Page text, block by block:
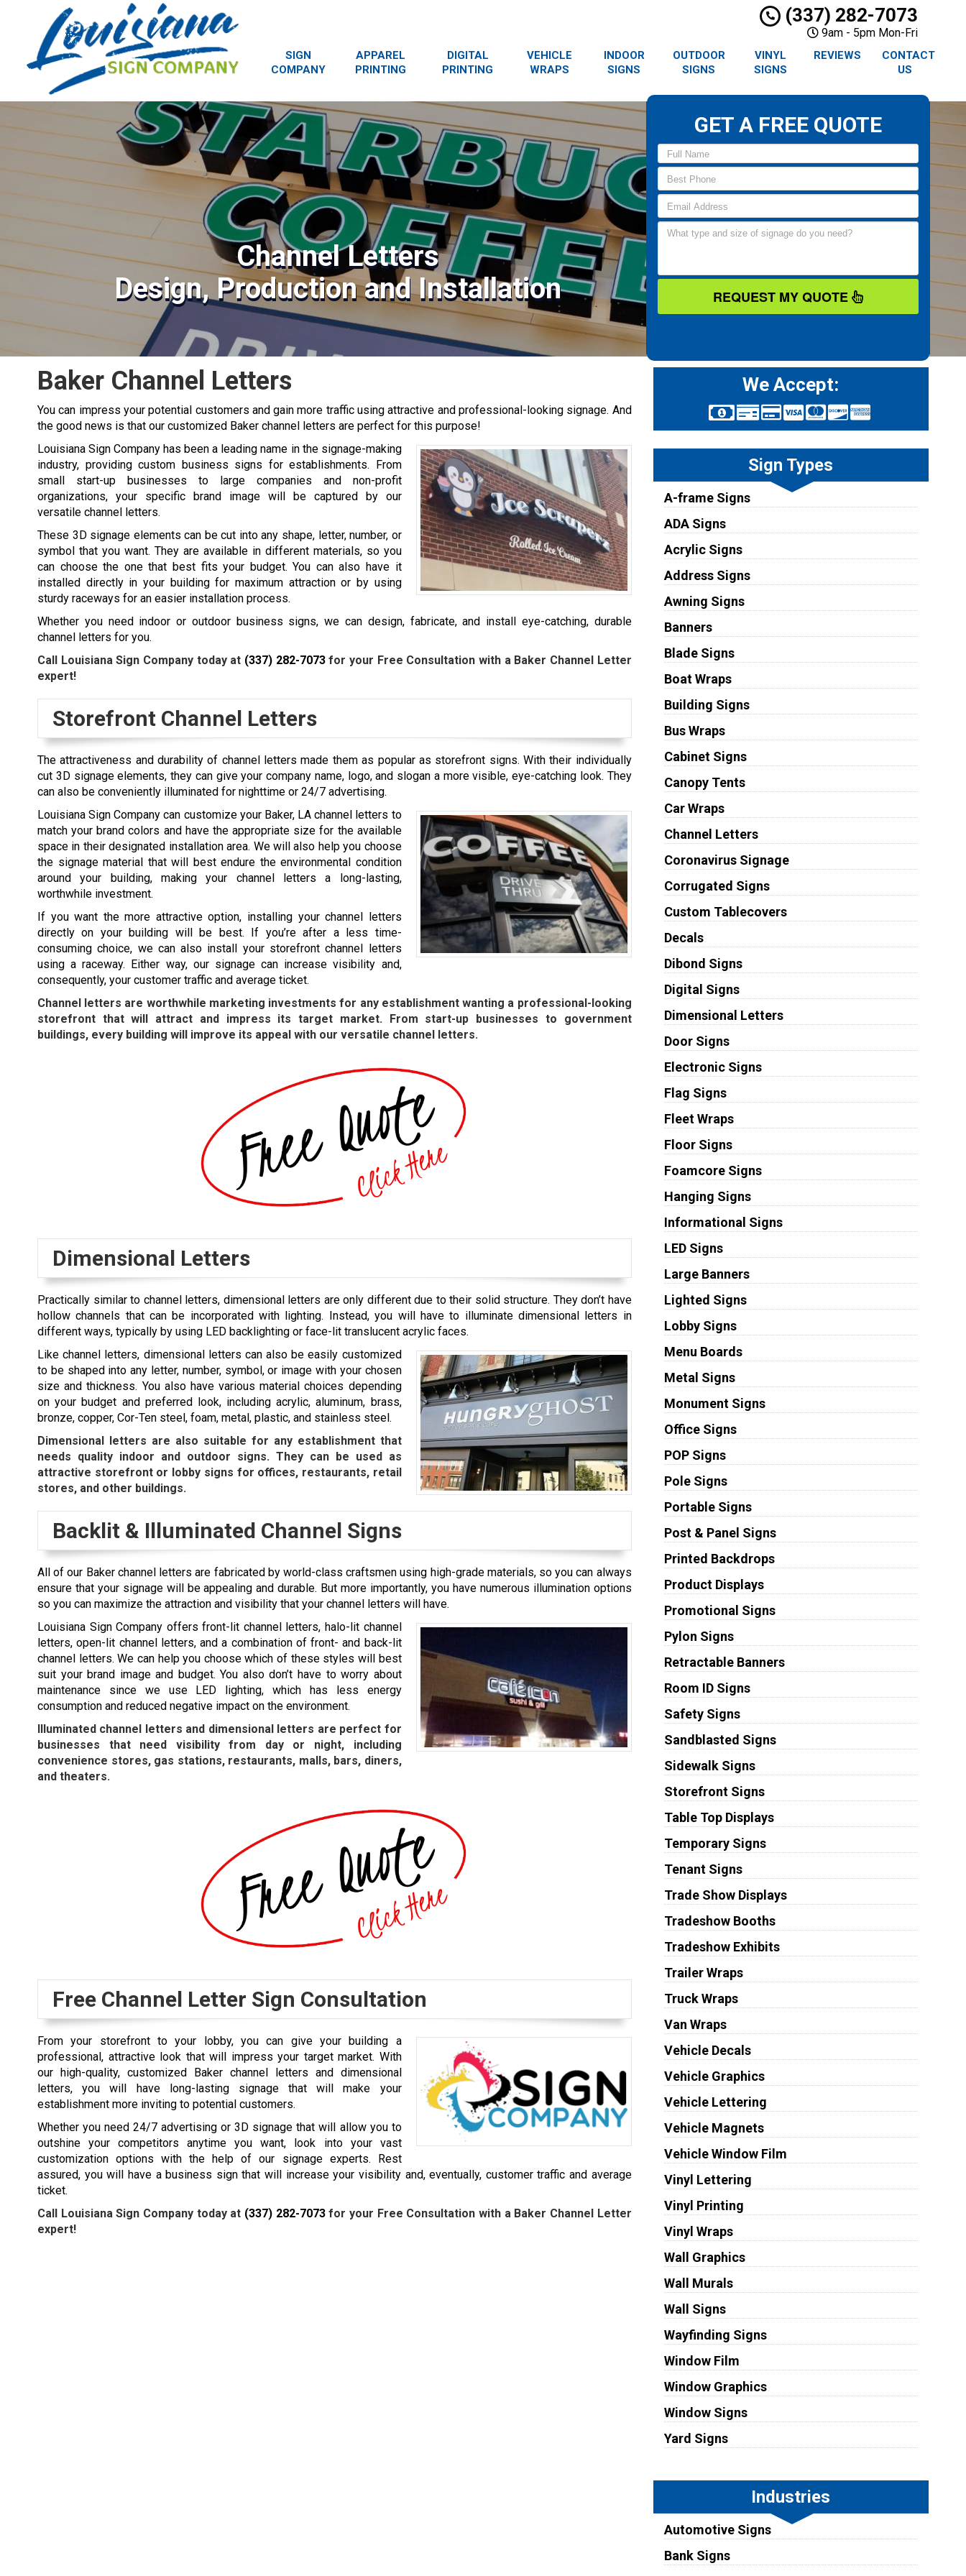
(337) 282-7073
9am - 5pm Mon-Fri
SIGN
COMPANY
APPAREL
PRINTING
DIGITAL
PRINTING
VEHICLE
WRAPS
INDOOR
SIGNS
OUTDOOR
SIGNS
VINYL
SIGNS
REVIEWS
CONTACT
US
Channel Letters
Design, Production and Installation
GET A FREE QUOTE
REQUEST MY QUOTE
Baker Channel Letters
You can impress your potential customers and gain more traffic using attractive and professional-looking signage. And
the good news is that our customized Baker channel letters are perfect for this purpose!
Louisiana Sign Company has been a leading name in the signage-making
industry, providing custom business signs for establishments. From
small start-up businesses to large companies and non-profit
organizations, your specific brand image will be captured by our
versatile channel letters.
These 3D signage elements can be cut into any shape, letter, number, or
symbol that you want. They are available in different materials, so you
can choose the one that best fits your budget. You can also have it
installed directly in your building for maximum attraction or by using
sturdy raceways for an easier installation process.
Whether you need indoor or outdoor business signs, we can design, fabricate, and install eye-catching, durable
channel letters for you.
Call Louisiana Sign Company today at (337) 282-7073for your Free Consultation with a Baker Channel Letter
expert!
Storefront Channel Letters
The attractiveness and durability of channel letters made them as popular as storefront signs. With their individually
cut 3D signage elements, they can give your company name, logo, and slogan a more visible, eye-catching look. They
can also be conveniently illuminated for nighttime or 24/7 advertising.
Louisiana Sign Company can customize your Baker, LA channel letters to
match your brand colors and have the appropriate size for the available
space in their designated installation area. We will also help you choose
the signage material that will best endure the environmental condition
around your building, making your channel letters a long-lasting,
worthwhile investment.
If you want the more attractive option, installing your channel letters
directly on your building will be best. If you’re after a less time-
consuming choice, we can also install your storefront channel letters
using a raceway. Either way, our signage can increase visibility and,
consequently, your customer traffic and average ticket.
Channel letters are worthwhile marketing investments for any establishment wanting a professional-looking
storefront that will attract and impress its target market. From start-up businesses to government
buildings, every building will improve its appeal with our versatile channel letters.
Dimensional Letters
Practically similar to channel letters, dimensional letters are only different due to their solid structure. They don’t have
hollow channels that can be incorporated with lighting. Instead, you will have to illuminate dimensional letters in
different ways, typically by using LED backlighting or face-lit translucent acrylic faces.
Like channel letters, dimensional letters can also be easily customized
to be shaped into any letter, number, symbol, or image with your chosen
size and thickness. You also have various material choices depending
on your budget and preferred look, including acrylic, aluminum, brass,
bronze, copper, Cor-Ten steel, foam, metal, plastic, and stainless steel.
Dimensional letters are also suitable for any establishment that
needs quality indoor and outdoor signs. They can be used as
attractive storefront or lobby signs for offices, restaurants, retail
stores, and other buildings.
Backlit & Illuminated Channel Signs
All of our Baker channel letters are fabricated by world-class craftsmen using high-grade materials, so you can always
ensure that your signage will be appealing and durable. But more importantly, you have numerous illumination options
so you can maximize the attraction and visibility that your channel letters will have.
Louisiana Sign Company offers front-lit channel letters, halo-lit channel
letters, open-lit channel letters, and a combination of front- and back-lit
channel letters. We can help you choose which of these styles will best
suit your brand image and budget. You also don’t have to worry about
maintenance since we use LED lighting, which has less energy
consumption and reduced negative impact on the environment.
Illuminated channel letters and dimensional letters are perfect for
businesses that need visibility from day or night, including
convenience stores, gas stations, restaurants, malls, bars, diners,
and theaters.
Free Channel Letter Sign Consultation
From your storefront to your lobby, you can give your building a
professional, attractive look that will impress your target market. With
our high-quality, customized Baker channel letters and dimensional
letters, you will have long-lasting signage that will make your
establishment more inviting to potential customers.
Whether you need 24/7 advertising or 3D signage that will allow you to
outshine your competitors anytime you want, look into your vast
customization options with the help of our signage experts. Rest
assured, you will have a business sign that will increase your visibility and, eventually, customer traffic and average
ticket.
Call Louisiana Sign Company today at (337) 282-7073for your Free Consultation with a Baker Channel Letter
expert!
We Accept:
Sign Types
A-frame Signs
ADA Signs
Acrylic Signs
Address Signs
Awning Signs
Banners
Blade Signs
Boat Wraps
Building Signs
Bus Wraps
Cabinet Signs
Canopy Tents
Car Wraps
Channel Letters
Coronavirus Signage
Corrugated Signs
Custom Tablecovers
Decals
Dibond Signs
Digital Signs
Dimensional Letters
Door Signs
Electronic Signs
Flag Signs
Fleet Wraps
Floor Signs
Foamcore Signs
Hanging Signs
Informational Signs
LED Signs
Large Banners
Lighted Signs
Lobby Signs
Menu Boards
Metal Signs
Monument Signs
Office Signs
POP Signs
Pole Signs
Portable Signs
Post & Panel Signs
Printed Backdrops
Product Displays
Promotional Signs
Pylon Signs
Retractable Banners
Room ID Signs
Safety Signs
Sandblasted Signs
Sidewalk Signs
Storefront Signs
Table Top Displays
Temporary Signs
Tenant Signs
Trade Show Displays
Tradeshow Booths
Tradeshow Exhibits
Trailer Wraps
Truck Wraps
Van Wraps
Vehicle Decals
Vehicle Graphics
Vehicle Lettering
Vehicle Magnets
Vehicle Window Film
Vinyl Lettering
Vinyl Printing
Vinyl Wraps
Wall Graphics
Wall Murals
Wall Signs
Wayfinding Signs
Window Film
Window Graphics
Window Signs
Yard Signs
Industries
Automotive Signs
Bank Signs